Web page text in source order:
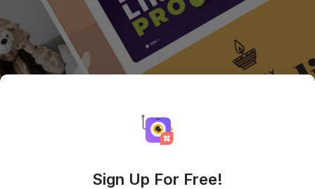
Sign Up For Free!